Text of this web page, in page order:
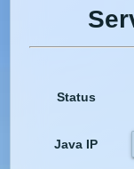
Status
Java IP